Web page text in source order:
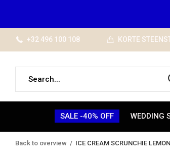
SALE -40% OFF WEDDING
+32 496 100 108 KORTE
Back to overview ICE CREAM SCRUNCHIE